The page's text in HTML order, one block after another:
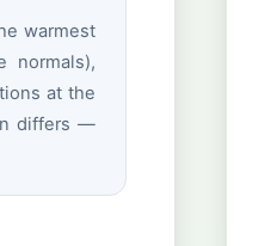
warmest
normals),
at the
differs —